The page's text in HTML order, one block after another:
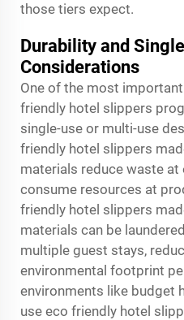
those tiers expect.
Durability and
Considerations
One of the most
friendly hotel slippers
single-use or multi-use
friendly hotel slippers
materials reduce waste at
consume resources at
friendly hotel slippers
materials can be
multiple guest stays,
environmental footprint
environments like budget
use eco friendly hotel